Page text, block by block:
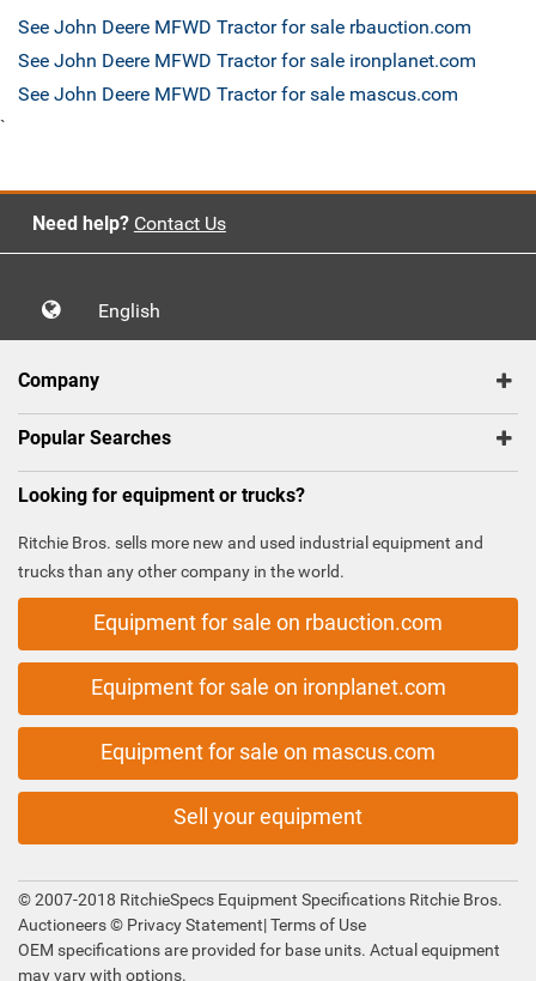
See John Deere MFWD Tractor for sale rbauction.com
See John Deere MFWD Tractor for sale ironplanet.com
See John Deere MFWD Tractor for sale mascus.com
`
Need help? Contact Us
English
Company
Popular Searches
Looking for equipment or trucks?
Ritchie Bros. sells more new and used industrial equipment and
trucks than any other company in the world.
Equipment for sale on rbauction.com
Equipment for sale on ironplanet.com
Equipment for sale on mascus.com
Sell your equipment
© 2007-2018 RitchieSpecs Equipment Specifications Ritchie Bros.
Auctioneers © Privacy Statement|Terms of Use
OEM specifications are provided for base units. Actual equipment
may vary with options.